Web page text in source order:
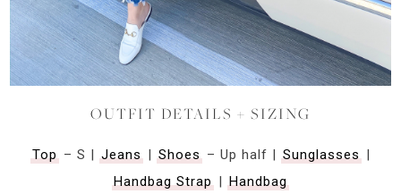
OUTFIT DETAILS + SIZING
Top – S | Jeans | Shoes – Up half | Sunglasses |
Handbag Strap | Handbag